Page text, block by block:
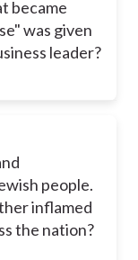
became
was given
leader?
people.
inflamed
the nation?